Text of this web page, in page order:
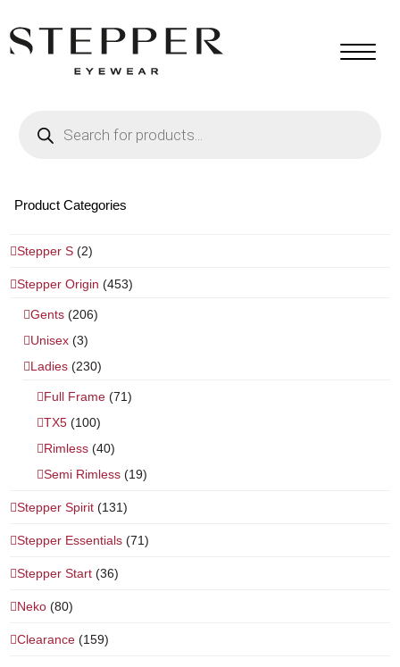
search
Product Categories
Stepper S (2)
Stepper Origin (453)
Gents (206)
Unisex (3)
Ladies (230)
Full Frame (71)
TX5 (100)
Rimless (40)
Semi Rimless (19)
Stepper Spirit (131)
Stepper Essentials (71)
Stepper Start (36)
Neko (80)
Clearance (159)